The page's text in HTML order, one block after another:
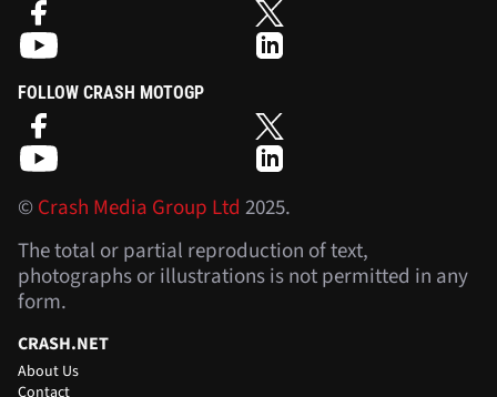
FOLLOW CRASH MOTOGP
©Crash Media Group Ltd 2025.
The total or partial reproduction of text,
photographs or illustrations is not permitted in any
form.
CRASH.NET
About Us